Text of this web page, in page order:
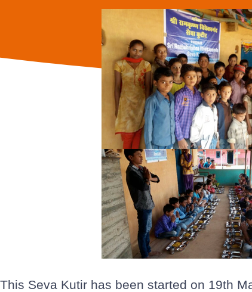
This Seva Kutir has been started on 19th